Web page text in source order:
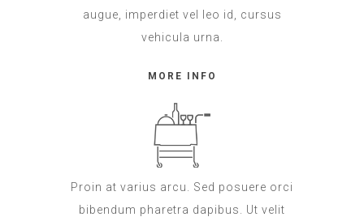
augue, imperdiet vel leo id, cursus
vehicula urna.
MORE INFO
Proin at varius arcu. Sed posuere orci
bibendum pharetra dapibus. Ut velit